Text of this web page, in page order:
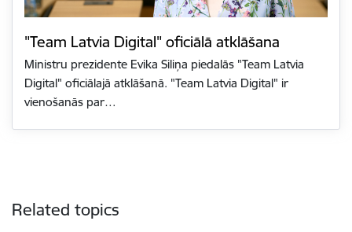
"Team Latvia Digital" oficiālā atklāšana
Ministru prezidente Evika Siliņa piedalās "Team Latvia
Digital" oficiālajā atklāšanā. "Team Latvia Digital" ir
vienošanās par…
Related topics